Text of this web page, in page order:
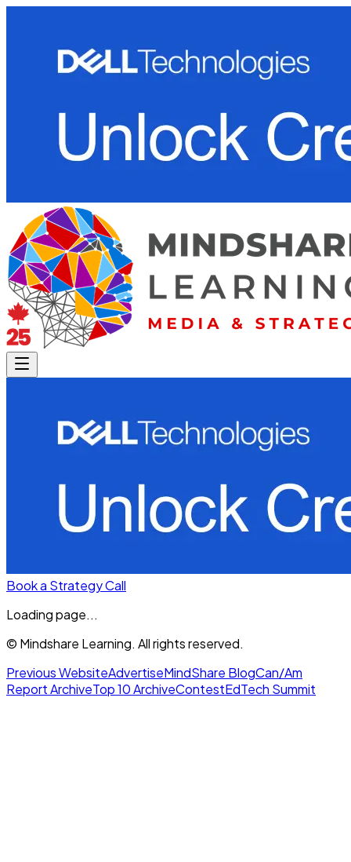
Book a Strategy Call
Loading page...
© Mindshare Learning. All rights reserved.
Previous WebsiteAdvertiseMindShare BlogCan/Am
Report ArchiveTop 10 ArchiveContestEdTech Summit